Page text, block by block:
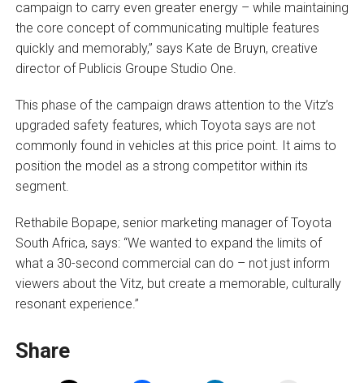
campaign to carry even greater energy – while maintaining
the core concept of communicating multiple features
quickly and memorably,” says Kate de Bruyn, creative
director of Publicis Groupe Studio One.
This phase of the campaign draws attention to the Vitz’s
upgraded safety features, which Toyota says are not
commonly found in vehicles at this price point. It aims to
position the model as a strong competitor within its
segment.
Rethabile Bopape, senior marketing manager of Toyota
South Africa, says: “We wanted to expand the limits of
what a 30-second commercial can do – not just inform
viewers about the Vitz, but create a memorable, culturally
resonant experience.”
Share